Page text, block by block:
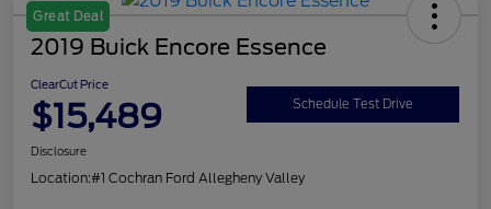
Great Deal
2019 Buick Encore Essence
ClearCut Price
$15,489 Schedule Test Drive
Disclosure
Location:#1 Cochran Ford Allegheny Valley